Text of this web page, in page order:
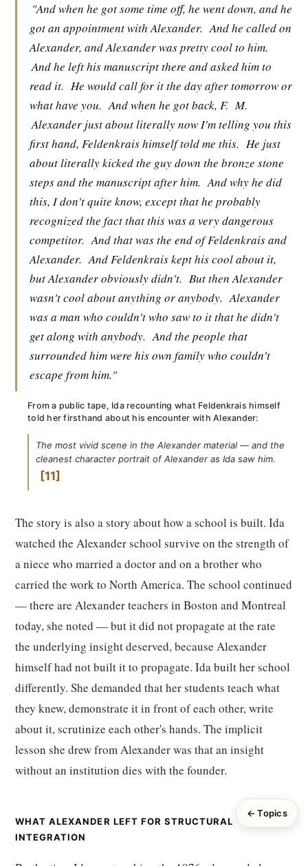
"And when he got some time off, he went down, and he
got an appointment with Alexander. And he called on
Alexander, and Alexander was pretty cool to him.
And he left his manuscript there and asked him to
read it. He would call for it the day after tomorrow or
what have you. And when he got back, F. M.
Alexander just about literally now I'm telling you this
first hand, Feldenkrais himself told me this. He just
about literally kicked the guy down the bronze stone
steps and the manuscript after him. And why he did
this, I don't quite know, except that he probably
recognized the fact that this was a very dangerous
competitor. And that was the end of Feldenkrais and
Alexander. And Feldenkrais kept his cool about it,
but Alexander obviously didn't. But then Alexander
wasn't cool about anything or anybody. Alexander
was a man who couldn't who saw to it that he didn't
get along with anybody. And the people that
surrounded him were his own family who couldn't
escape from him."
From a public tape, Ida recounting what Feldenkrais himself
told her firsthand about his encounter with Alexander:
The most vivid scene in the Alexander material — and the
cleanest character portrait of Alexander as Ida saw him.
11
The story is also a story about how a school is built. Ida
watched the Alexander school survive on the strength of
a niece who married a doctor and on a brother who
carried the work to North America. The school continued
— there are Alexander teachers in Boston and Montreal
today, she noted — but it did not propagate at the rate
the underlying insight deserved, because Alexander
himself had not built it to propagate. Ida built her school
differently. She demanded that her students teach what
they knew, demonstrate it in front of each other, write
about it, scrutinize each other's hands. The implicit
lesson she drew from Alexander was that an insight
without an institution dies with the founder.
WHAT ALEXANDER LEFT FOR STRUCTURAL
INTEGRATION
← Topics